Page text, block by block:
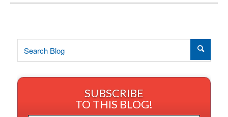
SUBSCRIBE
TO THIS BLOG!